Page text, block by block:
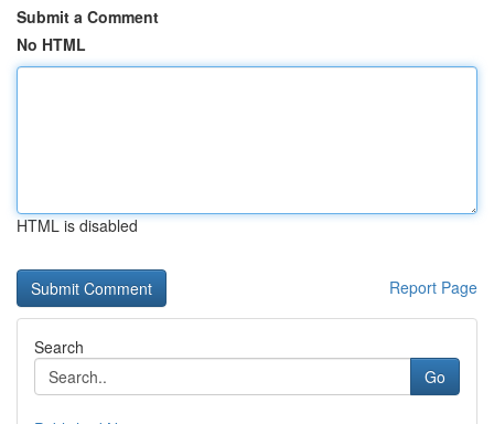
Submit a Comment
No HTML
HTML is disabled
Report Page
Search
Go